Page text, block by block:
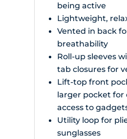
being active
Lightweight,
Vented in back
breathability
Roll-up sleeves
tab closures for
Lift-top front
larger pocket for
access to
Utility loop for
sunglasses